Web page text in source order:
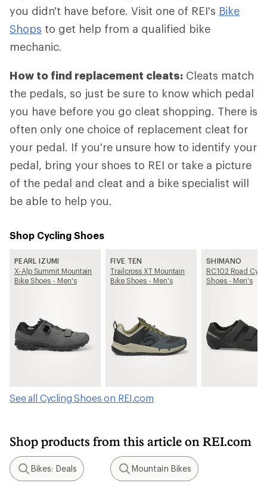
you didn't have before. Visit one of REI's Bike
Shops to get help from a qualified bike
mechanic.
How to find replacement cleats: Cleats match
the pedals, so just be sure to know which pedal
you have before you go cleat shopping. There is
often only one choice of replacement cleat for
your pedal. If you're unsure how to identify your
pedal, bring your shoes to REI or take a picture
of the pedal and cleat and a bike specialist will
be able to help you.
Shop Cycling Shoes
PEARL IZUMI
X-Alp Summit Mountain
Bike Shoes - Men's
FIVE TEN
Trailcross XT Mountain
Bike Shoes - Men's
SHIMANO
RC102 Road
Shoes - Men's
See all Cycling Shoes on REI.com
Shop products from this article on REI.com
Search
Bikes: Deals
Search
Mountain Bikes